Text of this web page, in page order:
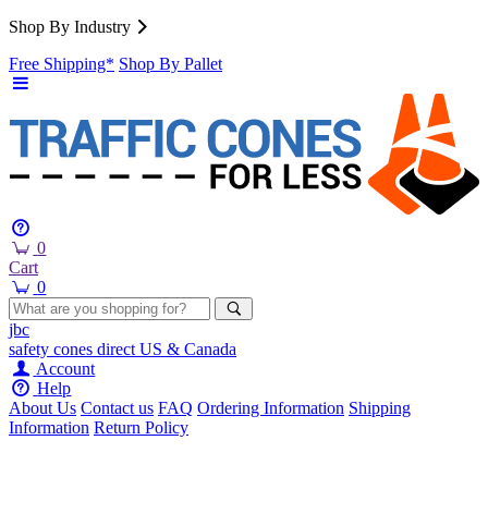
Shop By Industry
Free Shipping* Shop By Pallet
0
Cart
0
jbc
safety cones direct US & Canada
Account
Help
About Us Contact us FAQ Ordering Information Shipping
Information Return Policy